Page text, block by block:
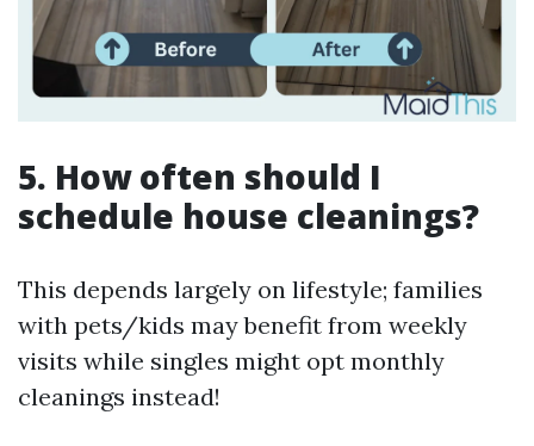
5. How often should I
schedule house cleanings?
This depends largely on lifestyle; families
with pets/kids may benefit from weekly
visits while singles might opt monthly
cleanings instead!